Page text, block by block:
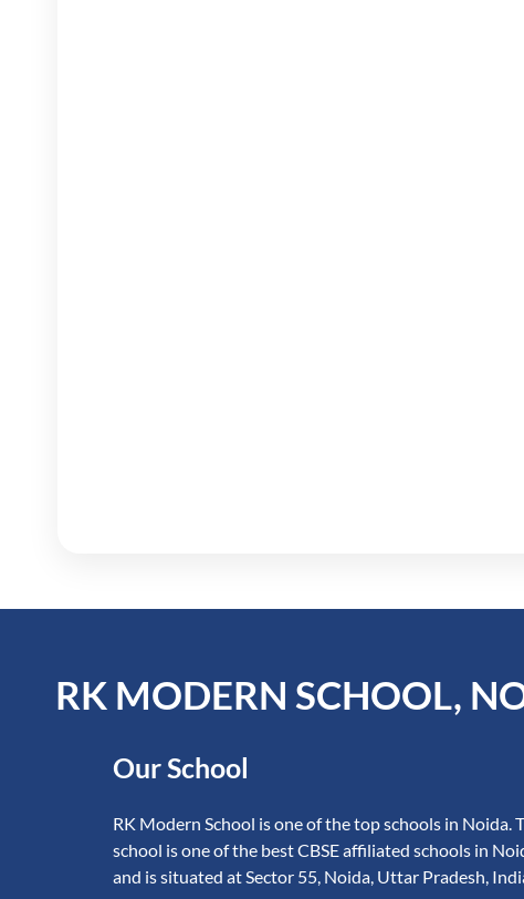
RK MODERN SCHOOL,
Our School
RK Modern School is one of the top schools in Noida.
school is one of the best CBSE affiliated schools in
and is situated at Sector 55, Noida, Uttar Pradesh,